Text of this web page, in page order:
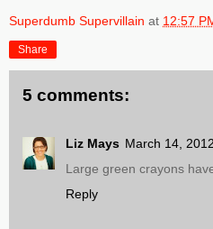
Superdumb Supervillain at 12:57
Share
5 comments:
Liz Mays March 14,
Large green crayons
Reply